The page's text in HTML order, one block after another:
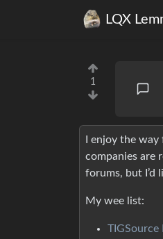
LQX
1
I enjoy the
companies are
forums, but I’d
My wee list:
TIGSource